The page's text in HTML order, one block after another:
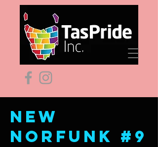
New
norfunk #9